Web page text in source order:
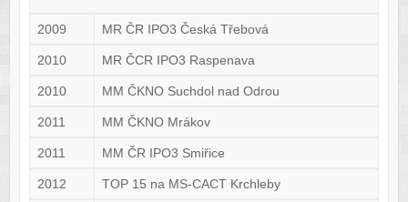
2009 MR ČR IPO3 Česká Třebová
2010 MR ČCR IPO3 Raspenava
2010 MM ČKNO Suchdol nad Odrou
2011 MM ČKNO Mrákov
2011 MM ČR IPO3 Smiřice
2012 TOP 15 na MS-CACT Krchleby